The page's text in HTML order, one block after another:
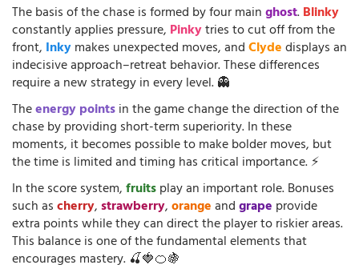
The basis of the chase is formed by four mainghost.Blinky
constantly applies pressure, Pinkytries to cut off from the
front, Inkymakes unexpected moves, andClydedisplays an
indecisive approach–retreat behavior. These differences
require a new strategy in every level. 👻
Theenergy pointsin the game change the direction of the
chase by providing short-term superiority. In these
moments, it becomes possible to make bolder moves, but
the time is limited and timing has critical importance. ⚡
In the score system,fruitsplay an important role. Bonuses
such ascherry,strawberry,orangeandgrape provide
extra points while they can direct the player to riskier areas.
This balance is one of the fundamental elements that
encourages mastery. 🍒🍓🍊🍇